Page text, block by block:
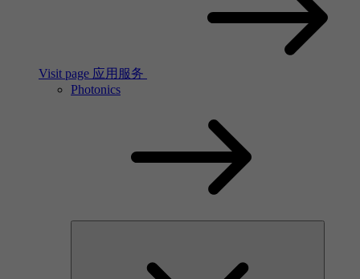
Visit page 应用服务
Photonics